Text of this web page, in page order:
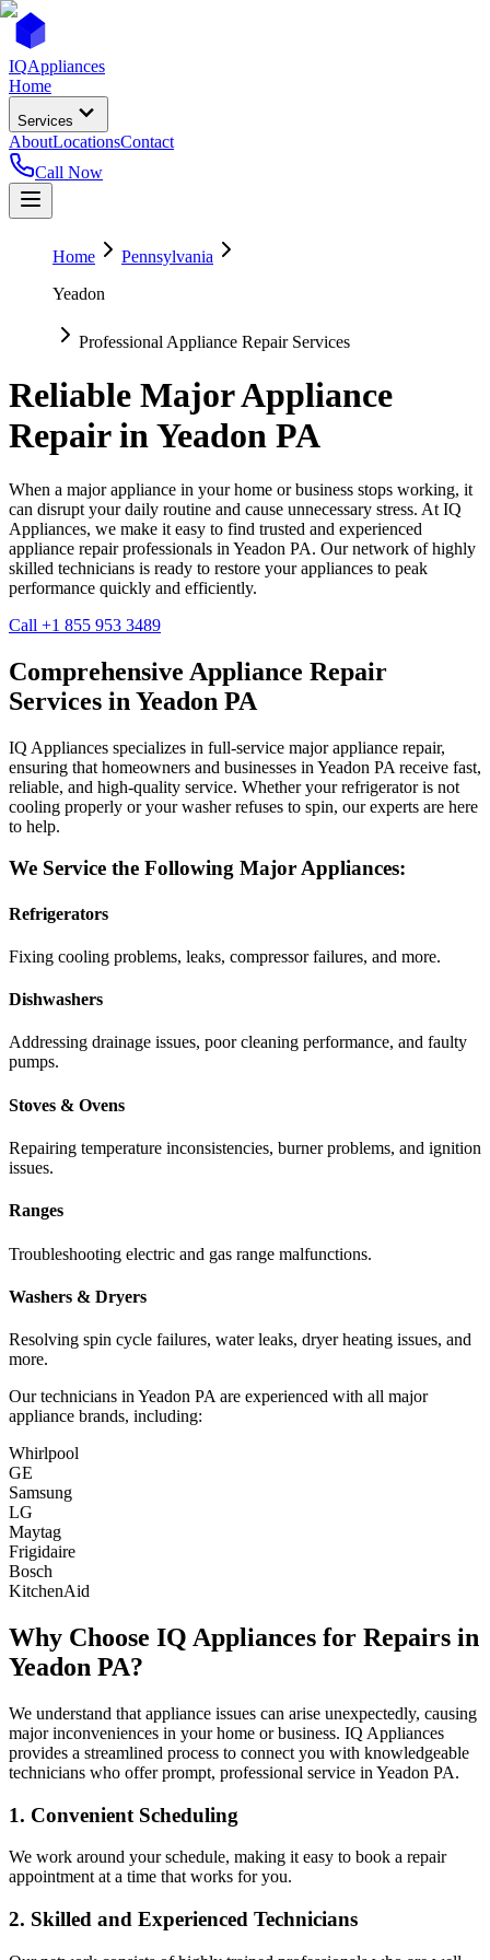
IQAppliances
Home
Services
AboutLocationsContact
Call Now
Home
Pennsylvania
Yeadon
Professional Appliance Repair Services
Reliable Major Appliance
Repair inYeadon PA
When a major appliance in your home or business stops working, it
can disrupt your daily routine and cause unnecessary stress. At IQ
Appliances, we make it easy to find trusted and experienced
appliance repair professionals in Yeadon PA. Our network of highly
skilled technicians is ready to restore your appliances to peak
performance quickly and efficiently.
Call +1 855 953 3489
Comprehensive Appliance Repair
Services in Yeadon PA
IQ Appliances specializes in full-service major appliance repair,
ensuring that homeowners and businesses in Yeadon PA receive fast,
reliable, and high-quality service. Whether your refrigerator is not
cooling properly or your washer refuses to spin, our experts are here
to help.
We Service the Following Major Appliances:
Refrigerators
Fixing cooling problems, leaks, compressor failures, and more.
Dishwashers
Addressing drainage issues, poor cleaning performance, and faulty
pumps.
Stoves & Ovens
Repairing temperature inconsistencies, burner problems, and ignition
issues.
Ranges
Troubleshooting electric and gas range malfunctions.
Washers & Dryers
Resolving spin cycle failures, water leaks, dryer heating issues, and
more.
Our technicians in Yeadon PA are experienced with all major
appliance brands, including:
Whirlpool
GE
Samsung
LG
Maytag
Frigidaire
Bosch
KitchenAid
Why Choose IQ Appliances for Repairs in
Yeadon PA?
We understand that appliance issues can arise unexpectedly, causing
major inconveniences in your home or business. IQ Appliances
provides a streamlined process to connect you with knowledgeable
technicians who offer prompt, professional service in Yeadon PA.
1. Convenient Scheduling
We work around your schedule, making it easy to book a repair
appointment at a time that works for you.
2. Skilled and Experienced Technicians